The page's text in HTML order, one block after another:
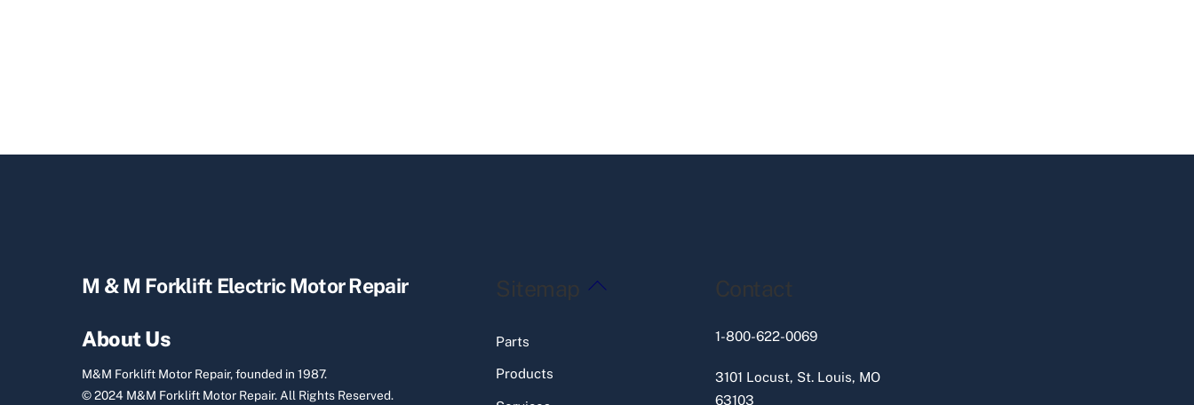
Back
M & M Forklift Electric Motor Repair
About Us
M&M Forklift Motor Repair, founded in 1987.
© 2024 M&M Forklift Motor Repair.All Rights Reserved.
Sitemap
Parts
Products
Contact
1-800-622-0069
3101 Locust, St. Louis, MO
63103